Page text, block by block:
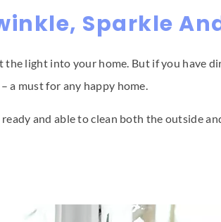
Sparkle
light into your home. But if you have
a must for any happy home.
and able to clean both the outside